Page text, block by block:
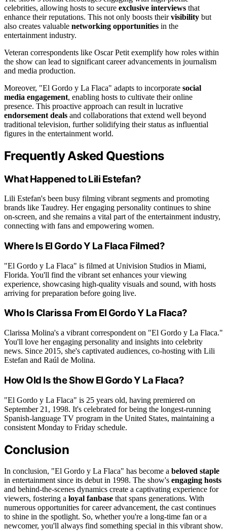
celebrities, allowing hosts to secure exclusive interviews that
enhance their reputations. This not only boosts theirvisibility but
also creates valuable networking opportunities in the
entertainment industry.
Veteran correspondents like Oscar Petit exemplify how roles within
the show can lead to significant career advancements in journalism
and media production.
Moreover, "El Gordo y La Flaca" adapts to incorporate social
media engagement, enabling hosts to cultivate their online
presence. This proactive approach can result in lucrative
endorsement deals and collaborations that extend well beyond
traditional television, further solidifying their status as influential
figures in the entertainment world.
Frequently Asked Questions
What Happened to Lili Estefan?
Lili Estefan's been busy filming vibrant segments and promoting
brands like Taudrey. Her engaging personality continues to shine
on-screen, and she remains a vital part of the entertainment industry,
connecting with fans and empowering women.
Where Is El Gordo Y La Flaca Filmed?
"El Gordo y La Flaca" is filmed at Univision Studios in Miami,
Florida. You'll find the vibrant set enhances your viewing
experience, showcasing high-quality visuals and sound, with hosts
arriving for preparation before going live.
Who Is Clarissa From El Gordo Y La Flaca?
Clarissa Molina's a vibrant correspondent on "El Gordo y La Flaca."
You'll love her engaging personality and insights into celebrity
news. Since 2015, she's captivated audiences, co-hosting with Lili
Estefan and Raúl de Molina.
How Old Is the Show El Gordo Y La Flaca?
"El Gordo y La Flaca" is 25 years old, having premiered on
September 21, 1998. It's celebrated for being the longest-running
Spanish-language TV program in the United States, maintaining a
consistent Monday to Friday schedule.
Conclusion
In conclusion, "El Gordo y La Flaca" has become a beloved staple
in entertainment since its debut in 1998. The show's engaging hosts
and behind-the-scenes dynamics create a captivating experience for
viewers, fostering a loyal fanbase that spans generations. With
numerous opportunities for career advancement, the cast continues
to shine in the spotlight. So, whether you're a long-time fan or a
newcomer, you'll always find something special in this vibrant show.